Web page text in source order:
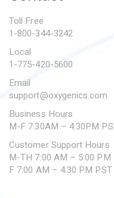
SUBMIT A WARRANTY
Toll Free
1-800-344-3242
Local
1-775-420-5600
Email
support@oxygenics.com
Business Hours
M-F 7:30AM – 4:30PM
Customer Support Hours
M-TH 7:00 AM – 5:00 PM
F 7:00 AM – 4:30 PM PST